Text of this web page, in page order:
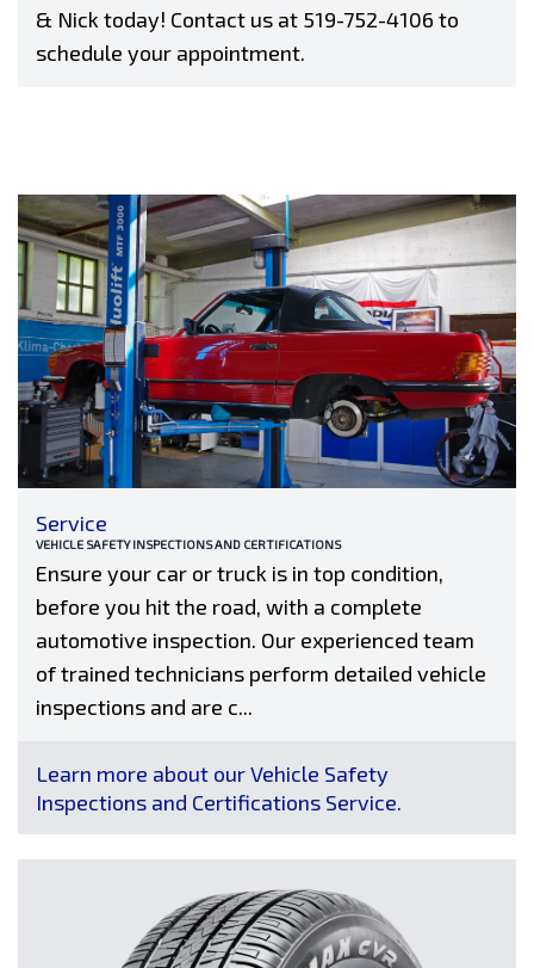
& Nick today! Contact us at 519-752-4106 to
schedule your appointment.
Service
VEHICLE SAFETY INSPECTIONS AND CERTIFICATIONS
Ensure your car or truck is in top condition,
before you hit the road, with a complete
automotive inspection. Our experienced team
of trained technicians perform detailed vehicle
inspections and are c...
Learn more about our Vehicle Safety
Inspections and Certifications Service.